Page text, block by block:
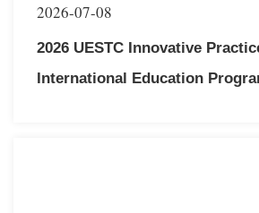
2026-07-08
2026 UESTC Innovative
International Education